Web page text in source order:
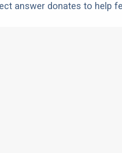
answer donates to help